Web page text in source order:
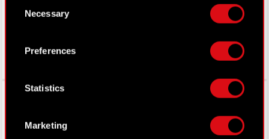
Declaration or by clicking on the Privacy trigger
Collect information about your geographical
location which can be accurate to within
Identify your device by actively scanning it
for specific characteristics (fingerprinting)
Selection
Necessary
Preferences
Statistics
Marketing